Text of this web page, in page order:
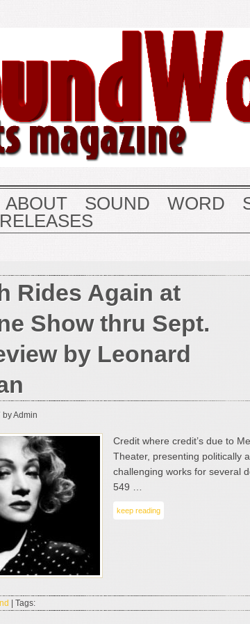
ABOUT SOUND WORD
Rides Again at
Show thru Sept.
by Leonard
by Admin
Credit where credit’s due to
Theater, presenting politically
challenging works for several
549 …
keep reading
| Tags: